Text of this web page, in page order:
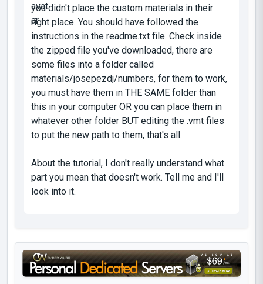
you didn't place the custom materials in their
right place. You should have followed the
instructions in the readme.txt file. Check inside
the zipped file you've downloaded, there are
some files into a folder called
materials/josepezdj/numbers, for them to work,
you must have them in THE SAME folder than
this in your computer OR you can place them in
whatever other folder BUT editing the .vmt files
to put the new path to them, that's all.
About the tutorial, I don't really understand what
part you mean that doesn't work. Tell me and I'll
look into it.